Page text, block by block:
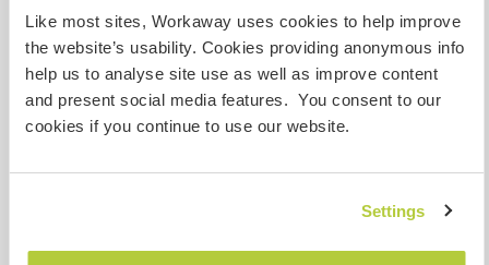
Like most sites, Workaway uses cookies to help improve
the website’s usability. Cookies providing anonymous info
help us to analyse site use as well as improve content
and present social media features. You consent to our
cookies if you continue to use our website.
Settings
Relaxing with Drinks: wine or beer are ok, but not
included in meals
A little more information